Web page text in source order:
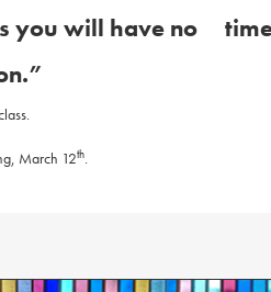
you will have no
March 12th.